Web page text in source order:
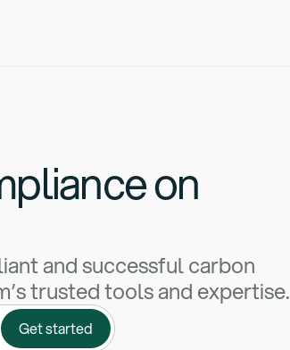
on
and successful carbon
trusted tools and expertise.